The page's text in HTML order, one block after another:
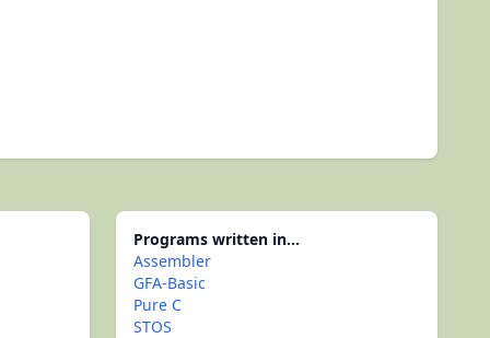
Programs written in...
Assembler
GFA-Basic
Pure C
STOS